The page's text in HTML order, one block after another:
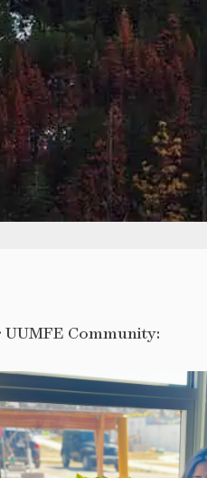
UUMFE Community: